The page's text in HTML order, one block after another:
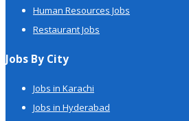
Human Resources Jobs
Restaurant Jobs
Jobs By City
Jobs in Karachi
Jobs in Hyderabad